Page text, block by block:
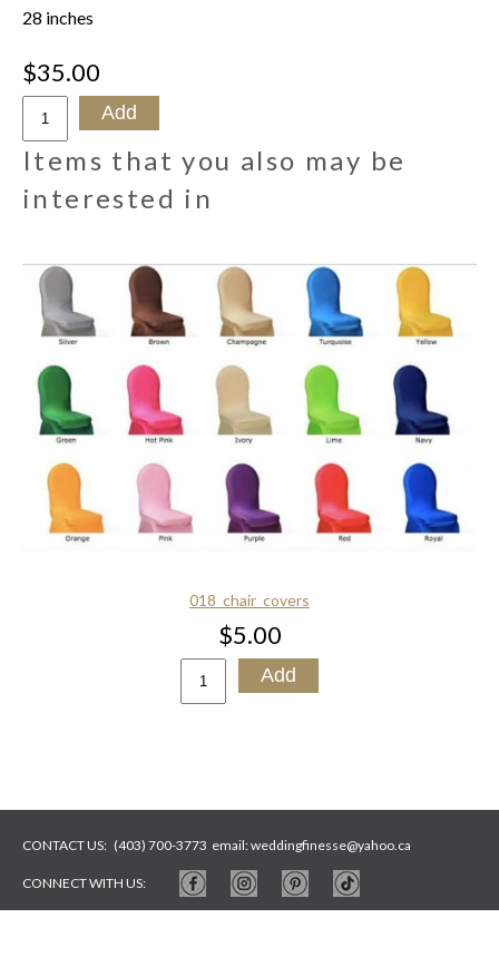
28 inches
$35.00
Items that you also may be
interested in
018_chair_covers
$5.00
CONTACT US: (403) 700-3773 email:weddingfinesse@yahoo.ca
CONNECT WITH US: